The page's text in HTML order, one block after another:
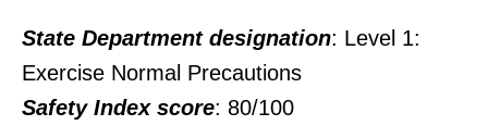
State Department designation: Level 1:
Exercise Normal Precautions
Safety Index score: 80/100